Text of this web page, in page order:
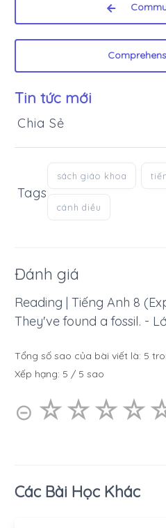
Tin tức mới
Chia Sẻ
Tags
sách giáo khoa
cánh diều
Đánh giá
Reading | Tiếng Anh 8
They've found a fossil. -
Tổng số sao của bài viết là: 5
Xếp hạng: 5 / 5 sao
⊝ ☆☆☆☆
★★★★
Các Bài Học Khác